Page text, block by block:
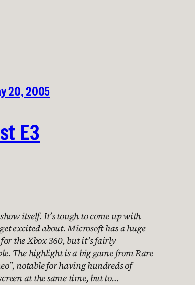
20, 2005
E3
itself. It’s tough to come up with
excited about. Microsoft has a huge
the Xbox 360, but it’s fairly
The highlight is a big game from Rare
notable for having hundreds of
at the same time, but to…